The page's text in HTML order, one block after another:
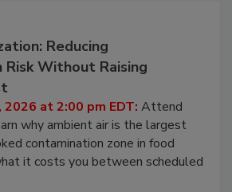
Reducing
Risk Without Raising
at 2:00 pm EDT: Attend
why ambient air is the largest
contamination zone in food
it costs you between scheduled